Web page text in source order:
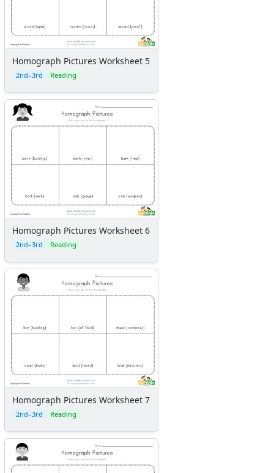
Homograph Pictures Worksheet 5
2nd–3rd Reading
Homograph Pictures Worksheet 6
2nd–3rd Reading
Homograph Pictures Worksheet 7
2nd–3rd Reading